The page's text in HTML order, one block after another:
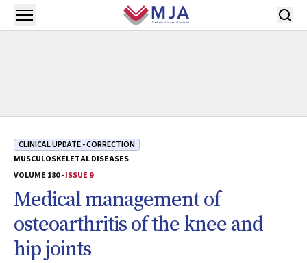
Skip to main content
Open menu
CLINICAL UPDATE - CORRECTION
MUSCULOSKELETAL DISEASES
VOLUME 180 -ISSUE 9
Medical management of
osteoarthritis of the knee and
hip joints